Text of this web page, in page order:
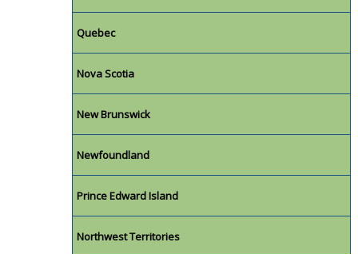
Quebec
Nova Scotia
New Brunswick
Newfoundland
Prince Edward Island
Northwest Territories